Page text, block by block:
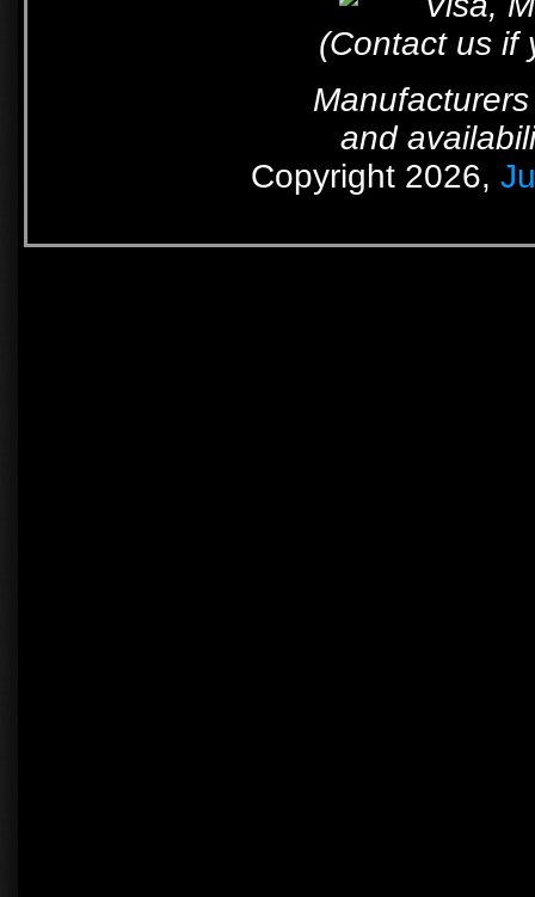
(Contact us if
and
Copyright 2026,